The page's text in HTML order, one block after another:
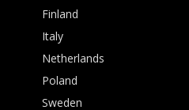
Finland
Italy
Netherlands
Poland
Sweden